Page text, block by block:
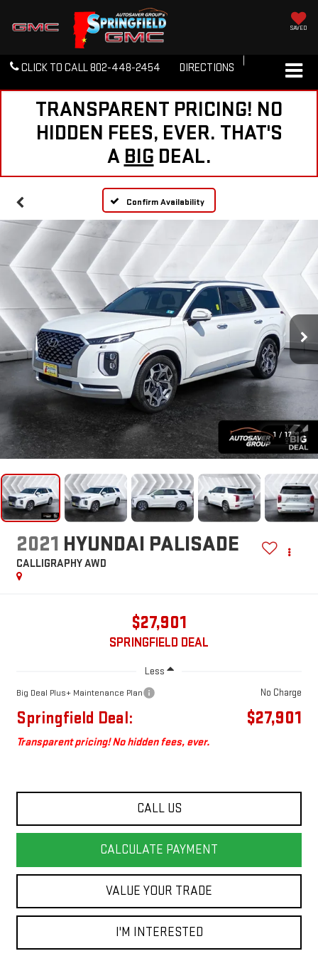
SAVED
CLICK TO CALL802-448-2454 DIRECTIONS
TRANSPARENT PRICING! NO
HIDDEN FEES, EVER. THAT'S
A BIG DEAL.
Confirm Availability
1 / 17
2021 HYUNDAI PALISADE
CALLIGRAPHYAWD
$27,901
SPRINGFIELD DEAL
Less
Big Deal Plus+ Maintenance Plan No Charge
Springfield Deal: $27,901
Transparent pricing! No hidden fees, ever.
CALL US
CALCULATE PAYMENT
VALUE YOUR TRADE
I'M INTERESTED